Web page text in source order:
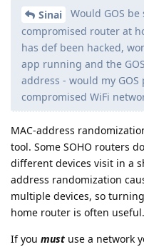
Sinai
Would GOS
compromised router at
has def been hacked,
app running and the
address - would my
compromised WiFi
MAC-address
tool. Some SOHO routers
different devices visit in a
address randomization
multiple devices, so
home router is often useful.
If you must use a network